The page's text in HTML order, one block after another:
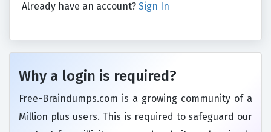
Already have an account? Sign In
Why a login is required?
Free-Braindumps.com is a growing community of a
Million plus users. This is required to safeguard our